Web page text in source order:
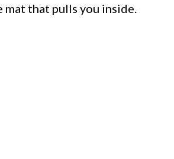
that pulls you inside.